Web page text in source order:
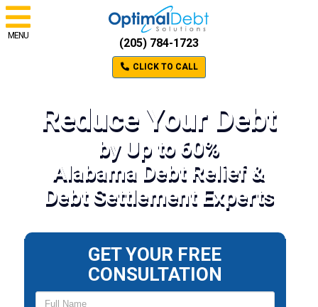
MENU
(205) 784-1723
CLICK TO CALL
Reduce Your Debt
by Up to 60%
Alabama Debt Relief &
Debt Settlement Experts
GET YOUR FREE
CONSULTATION